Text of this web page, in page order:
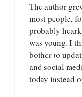
The author
most people,
probably
was young. I
bother to
and social
today instead